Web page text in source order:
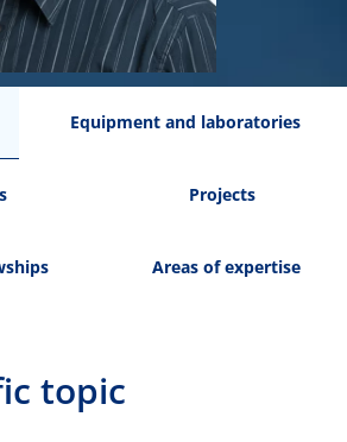
Equipment and laboratories
Projects
Areas of expertise
topic